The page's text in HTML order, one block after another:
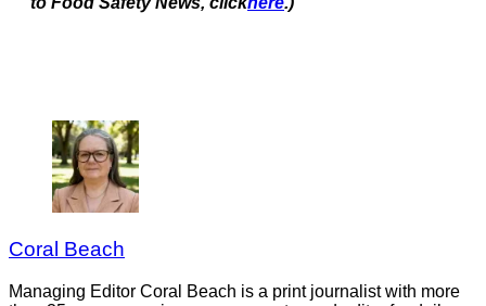
Coral Beach
Managing Editor Coral Beach is a print journalist with more